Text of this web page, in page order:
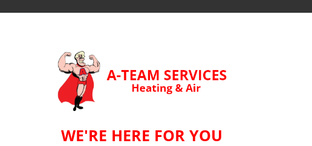
WE'RE HERE FOR YOU